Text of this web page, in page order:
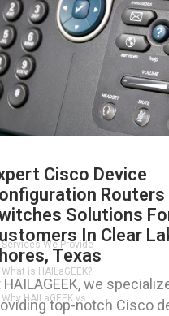
Cisco Device
Routers
Solutions
In Clear
Texas
HAILAGEEK, we
top-notch Cisco
HAILaGEEK
Services We Provide
What is HAILaGEEK?
Why HAILaGEEK vs